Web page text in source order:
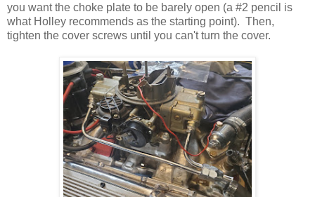
you want the choke plate to be barely open (a #2 pencil is
what Holley recommends as the starting point). Then,
tighten the cover screws until you can't turn the cover.